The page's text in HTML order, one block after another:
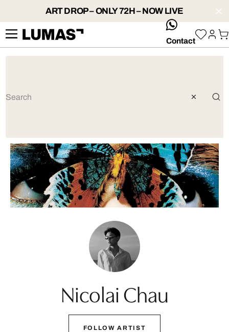
ART DROP – ONLY 72H – NOW LIVE
whatsApp
Contact
Nicolai Chau
FOLLOW ARTIST